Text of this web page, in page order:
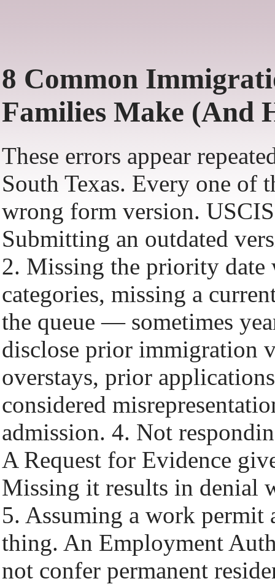
8 Common
Families Make (And
These errors appear
South Texas. Every one of
wrong form version.
Submitting an outdated
2. Missing the priority
categories, missing a
the queue — sometimes
disclose prior immigration
overstays, prior
considered
admission. 4. Not
A Request for Evidence
Missing it results in denial
5. Assuming a work permit
thing. An Employment
not confer permanent